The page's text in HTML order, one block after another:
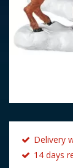
Delivery
14 days